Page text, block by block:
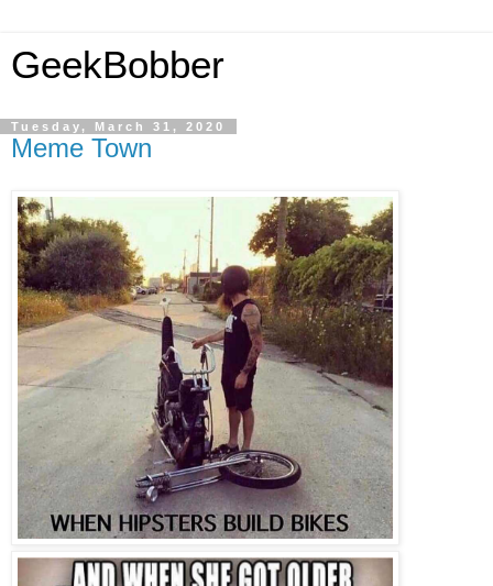
GeekBobber
Tuesday, March 31, 2020
Meme Town